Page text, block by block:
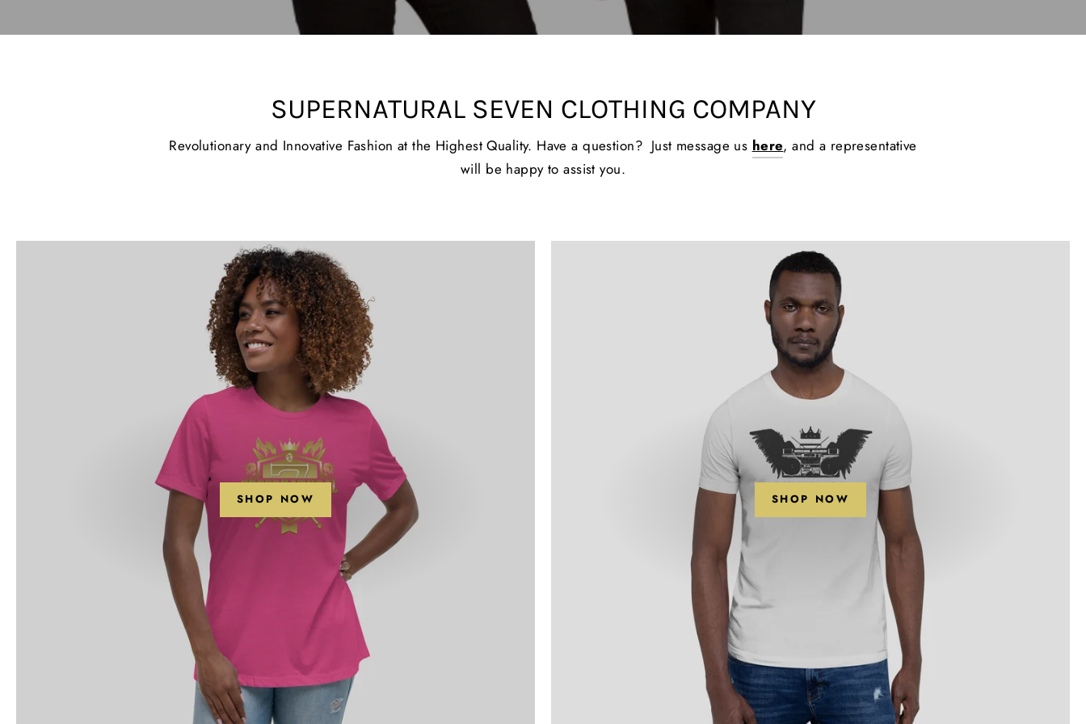
SUPERNATURAL SEVEN CLOTHING COMPANY
Revolutionary and Innovative Fashion at the Highest Quality. Have a question? Just message us here, and a representative
will be happy to assist you.
SHOP NOW SHOP NOW